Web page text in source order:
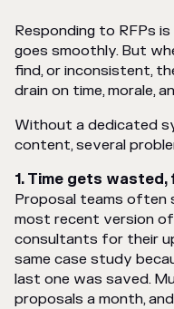
Responding to RFPs
goes smoothly. But
find, or inconsistent,
drain on time, morale,
Without a dedicated
content, several
1. Time gets wasted,
Proposal teams often
most recent version of
consultants for their
same case study
last one was saved.
proposals a month,